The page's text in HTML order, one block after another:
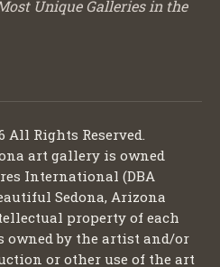
Unique Galleries in the
All Rights Reserved.
art gallery is owned
International (DBA
Sedona, Arizona
property of each
owned by the artist and/or
or other use of the art